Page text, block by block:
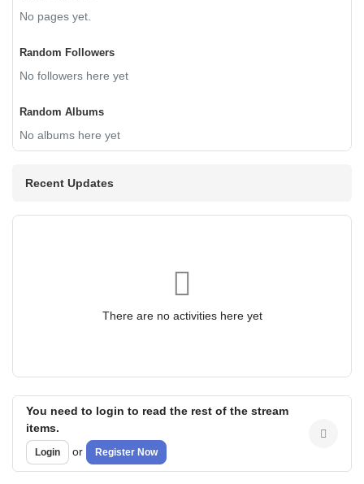
No pages yet.
Random Followers
No followers here yet
Random Albums
No albums here yet
Recent Updates
There are no activities here yet
You need to login to read the rest of the stream
items.
Login or Register Now